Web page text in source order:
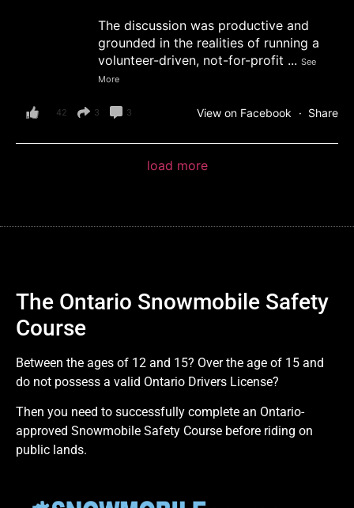
The discussion was productive and
grounded in the realities of running a
volunteer-driven, not-for-profit ... See
More
View on Facebook · Share
42 3 3
load more
The Ontario Snowmobile Safety
Course
Between the ages of 12 and 15? Over the age of 15 and
do not possess a valid Ontario Drivers License?
Then you need to successfully complete an Ontario-
approved Snowmobile Safety Course before riding on
public lands.